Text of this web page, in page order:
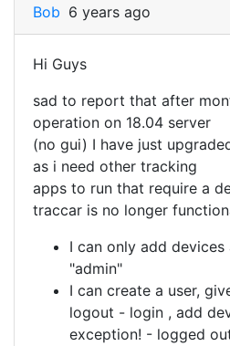
Bob 6 years ago
Hi Guys
sad to report that after
operation on 18.04 server
(no gui) I have just
as i need other tracking
apps to run that require a
traccar is no longer
I can only add devices
"admin"
I can create a user,
logout - login , add
exception! - logged